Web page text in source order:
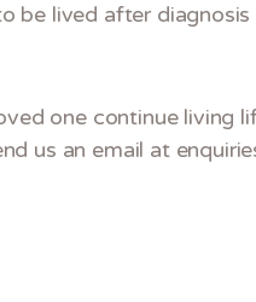
be lived after
one continue living
us an email at